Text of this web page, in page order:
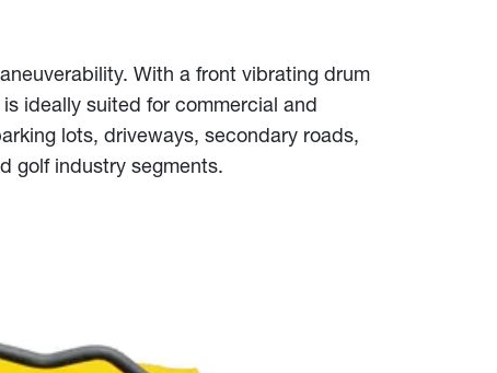
With a front vibrating drum
ideally suited for commercial and
lots, driveways, secondary roads,
golf industry segments.